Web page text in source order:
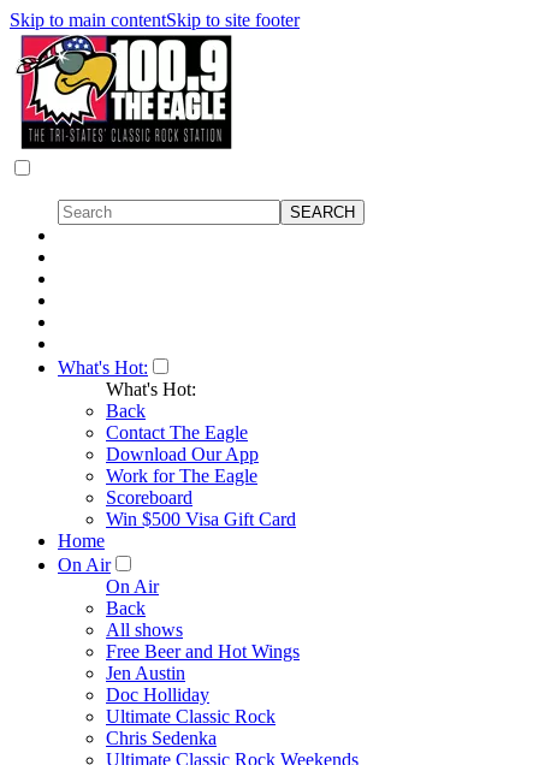
Skip to main contentSkip to site footer
What's Hot:
What's Hot:
Back
Contact The Eagle
Download Our App
Work for The Eagle
Scoreboard
Win $500 Visa Gift Card
Home
On Air
On Air
Back
All shows
Free Beer and Hot Wings
Jen Austin
Doc Holliday
Ultimate Classic Rock
Chris Sedenka
Ultimate Classic Rock Weekends